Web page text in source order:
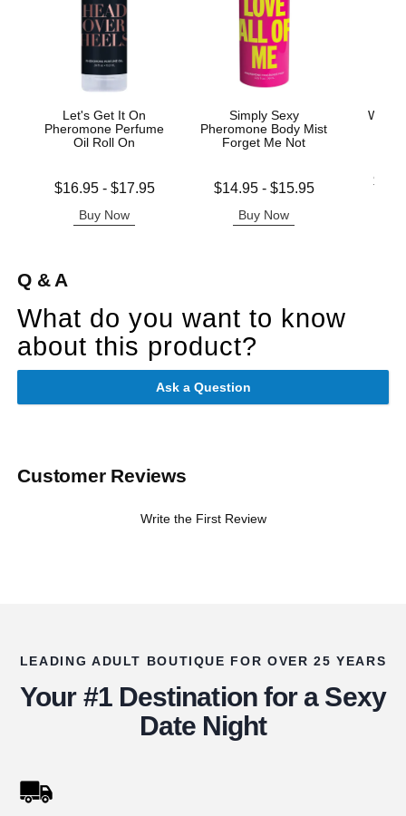
Let's Get It On
Pheromone Perfume
Oil Roll On
Lowest price is
$16.95- $17.95
Buy Now
Simply Sexy
Pheromone Body Mist
Forget Me Not
Lowest price is
$14.95- $15.95
Buy Now
Lowest
Q & A
What do you want to know
about this product?
Ask a Question
Customer Reviews
Write the First Review
LEADING ADULT BOUTIQUE FOR OVER 25 YEARS
Your #1 Destination for a Sexy
Date Night